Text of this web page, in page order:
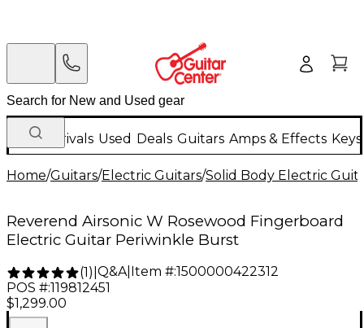
New Arrivals Used Deals Guitars Amps & Effects
Home/Guitars/Electric Guitars/Solid Body Electric
Reverend Airsonic W Rosewood Fingerboard
Electric Guitar Periwinkle Burst
(1) Q&A| Item #:1500000422312
POS #:119812451
$1,299.00